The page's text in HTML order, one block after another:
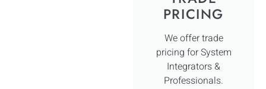
PRICING
We offer trade
pricing for System
Integrators &
Professionals.